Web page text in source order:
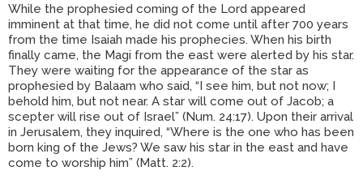
While the prophesied coming of the Lord appeared
imminent at that time, he did not come until after 700 years
from the time Isaiah made his prophecies. When his birth
finally came, the Magi from the east were alerted by his star.
They were waiting for the appearance of the star as
prophesied by Balaam who said, “I see him, but not now; I
behold him, but not near. A star will come out of Jacob; a
scepter will rise out of Israel” (Num. 24:17). Upon their arrival
in Jerusalem, they inquired, “Where is the one who has been
born king of the Jews? We saw his star in the east and have
come to worship him” (Matt. 2:2).